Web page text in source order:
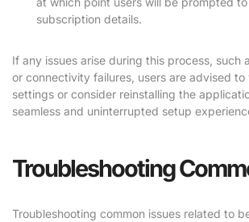
subscription details.
If any issues arise during this process, such
or connectivity failures, users are advised
settings or consider reinstalling the
seamless and uninterrupted setup
Troubleshooting
Troubleshooting common issues related to